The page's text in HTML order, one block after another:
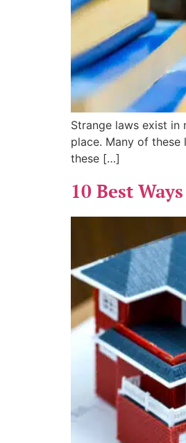
Strange laws exist in
place. Many of
these […]
10 Best